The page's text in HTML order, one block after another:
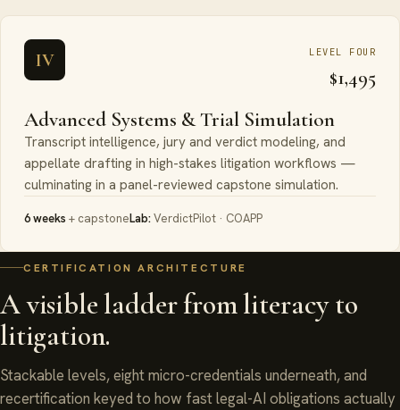
IV LEVEL FOUR
$1,495
Advanced Systems & Trial Simulation
Transcript intelligence, jury and verdict modeling, and
appellate drafting in high-stakes litigation workflows —
culminating in a panel-reviewed capstone simulation.
6 weeks + capstoneLab:VerdictPilot · COAPP
CERTIFICATION ARCHITECTURE
A visible ladder from literacy to
litigation.
Stackable levels, eight micro-credentials underneath, and
recertification keyed to how fast legal-AI obligations actually